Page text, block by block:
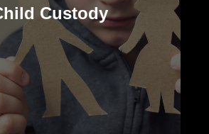
your child, advocating for the
support regardless of your
custodial status.
Custody